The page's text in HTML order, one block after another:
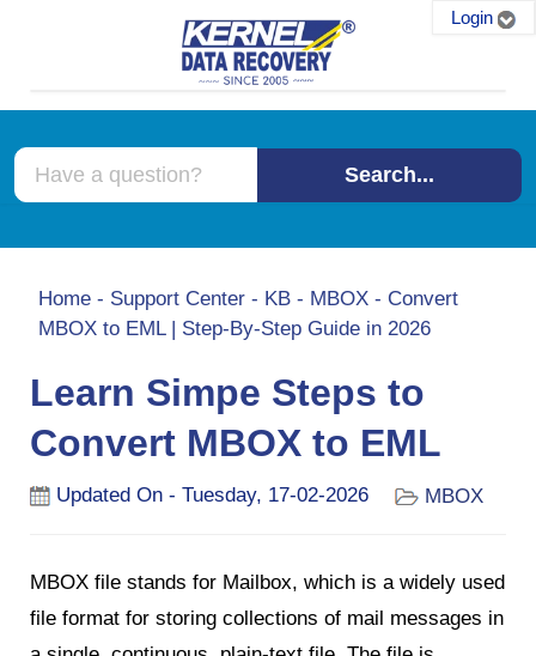
Login
Search...
Home - Support Center - KB - MBOX - Convert
MBOX to EML | Step-By-Step Guide in 2026
Learn Simpe Steps to
Convert MBOX to EML
Updated On - Tuesday, 17-02-2026 MBOX
MBOX file stands for Mailbox, which is a widely used
file format for storing collections of mail messages in